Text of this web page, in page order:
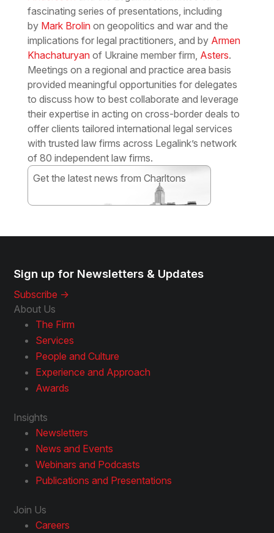
fascinating series of presentations, including
by Mark Brolinon geopolitics and war and the
implications for legal practitioners, and by Armen
Khachaturyanof Ukraine member firm, Asters.
Meetings on a regional and practice area basis
provided meaningful opportunities for delegates
to discuss how to best collaborate and leverage
their expertise in acting on cross-border deals to
offer clients tailored international legal services
with trusted law firms across Legalink’s network
of 80 independent law firms.
Get the latest news from Charltons
Sign up for Newsletters & Updates
Subscribe ->
About Us
The Firm
Services
People and Culture
Experience and Approach
Awards
Insights
Newsletters
News and Events
Webinars and Podcasts
Publications and Presentations
Join Us
Careers